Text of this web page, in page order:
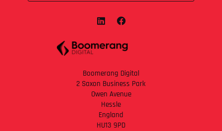
Boomerang Digital
2 Saxon Business Park
Owen Avenue
Hessle
England
HU13 9PD